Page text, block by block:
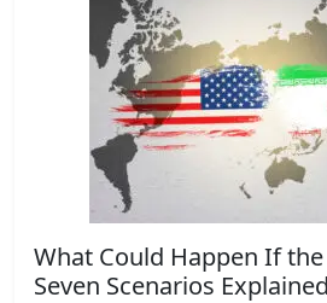
What Could Happen If
Seven Scenarios Explained